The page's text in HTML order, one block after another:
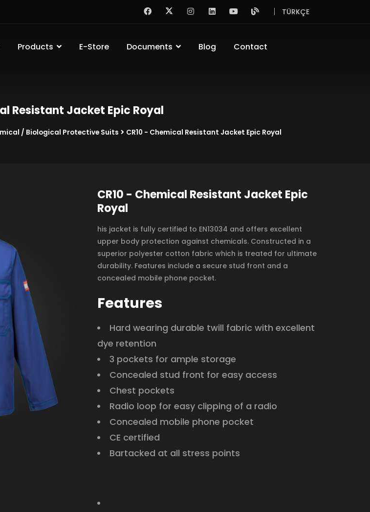
TÜRKÇE
Products E-Store Documents Blog Contact
Resistant Jacket Epic Royal
/ Biological Protective Suits CR10 - Chemical Resistant Jacket Epic Royal
CR10 - Chemical Resistant Jacket Epic
Royal
his jacket is fully certified to EN13034 and offers excellent
upper body protection against chemicals. Constructed in a
superior polyester cotton fabric which is treated for ultimate
durability. Features include a secure stud front and a
concealed mobile phone pocket.
Features
Hard wearing durable twill fabric with excellent
dye retention
3 pockets for ample storage
Concealed stud front for easy access
Chest pockets
Radio loop for easy clipping of a radio
Concealed mobile phone pocket
CE certified
Bartacked at all stress points